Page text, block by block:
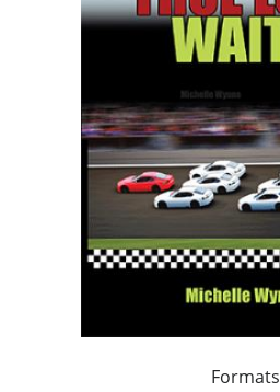
Formats